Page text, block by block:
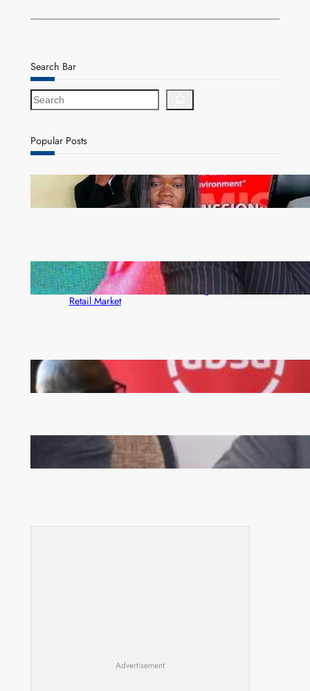
Search Bar
S
e
r
c
Popular Posts
ZAM gears up for 16th Annual Manufacturers’
month
ZACCI Hails Puma Energy’s First Digital Fuel
Rewards Platform as Game-Changer for Zambia’s
Retail Market
FQM inks landmark local content MoU with 5 Banks
Zambia -Malawi inaugural joint Tourism Technical
Committee meeting takes off in Lilongwe
Advertisement